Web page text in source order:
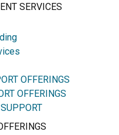
SERVICES
OFFERINGS
OFFERINGS